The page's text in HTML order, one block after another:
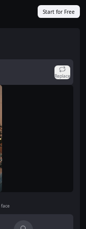
Start for Free
Replace
face